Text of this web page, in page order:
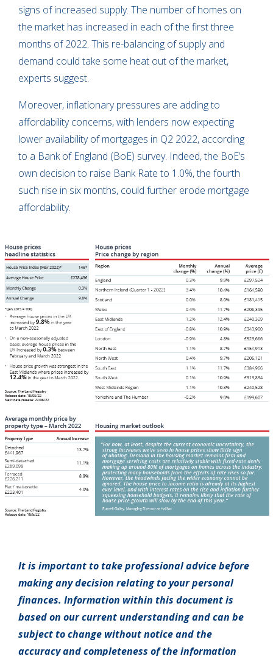
signs of increased supply. The number of homes on
the market has increased in each of the first three
months of 2022. This re-balancing of supply and
demand could take some heat out of the market,
experts suggest.
Moreover, inflationary pressures are adding to
affordability concerns, with lenders now expecting
lower availability of mortgages in Q2 2022, according
to a Bank of England (BoE) survey. Indeed, the BoE’s
own decision to raise Bank Rate to 1.0%, the fourth
such rise in six months, could further erode mortgage
affordability.
It is important to take professional advice before
making any decision relating to your personal
finances. Information within this document is
based on our current understanding and can be
subject to change without notice and the
accuracy and completeness of the information